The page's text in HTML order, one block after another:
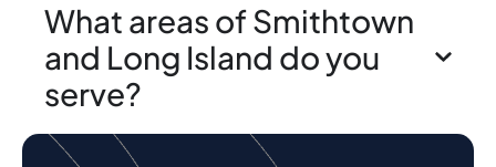
What areas of Smithtown
and Long Island do you
serve?